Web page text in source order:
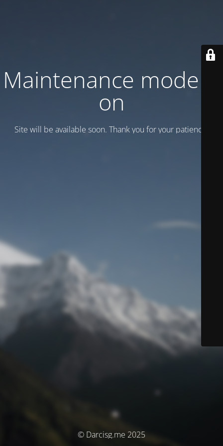
Maintenance mode is
on
Site will be available soon. Thank you for your patience!
© Darcisg.me 2025